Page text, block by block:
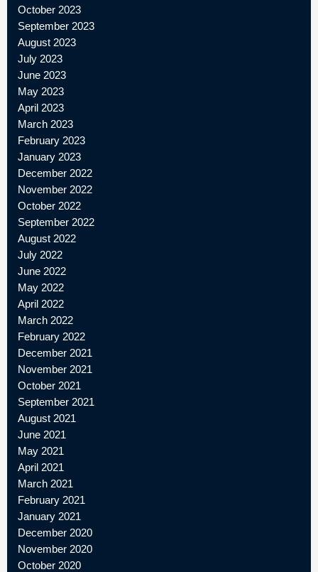
October 2023
September 2023
August 2023
July 2023
June 2023
May 2023
April 2023
March 2023
February 2023
January 2023
December 2022
November 2022
October 2022
September 2022
August 2022
July 2022
June 2022
May 2022
April 2022
March 2022
February 2022
December 2021
November 2021
October 2021
September 2021
August 2021
June 2021
May 2021
April 2021
March 2021
February 2021
January 2021
December 2020
November 2020
October 2020